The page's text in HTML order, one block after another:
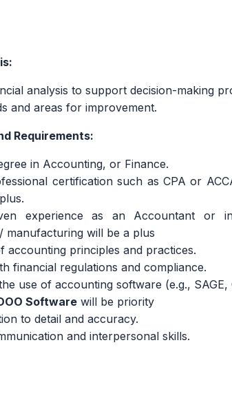
analysis to support decision-making
and areas for improvement.
Requirements:
in Accounting, or Finance.
certification such as CPA or
experience as an Accountant
manufacturing will be a plus
accounting principles and practices.
financial regulations and compliance.
use of accounting software (e.g., SAGE,
Software will be priority
to detail and accuracy.
and interpersonal skills.